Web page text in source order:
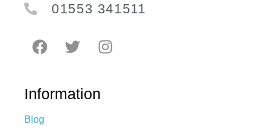
01553 341511
Information
Blog